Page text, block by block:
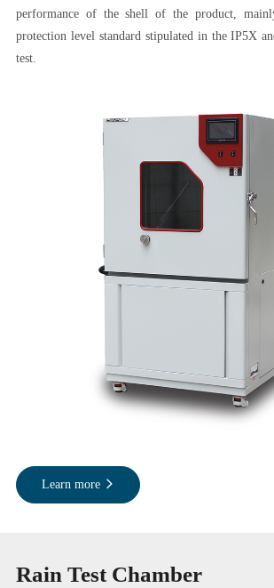
performance of the shell of the product,
protection level standard stipulated in the IP5X
test.
Learn more
Rain Test Chamber